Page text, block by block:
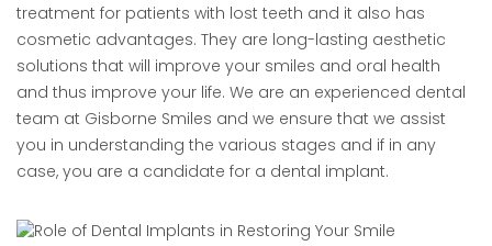
treatment for patients with lost teeth and it also has
cosmetic advantages. They are long-lasting aesthetic
solutions that will improve your smiles and oral health
and thus improve your life. We are an experienced dental
team at Gisborne Smiles and we ensure that we assist
you in understanding the various stages and if in any
case, you are a candidate for a dental implant.